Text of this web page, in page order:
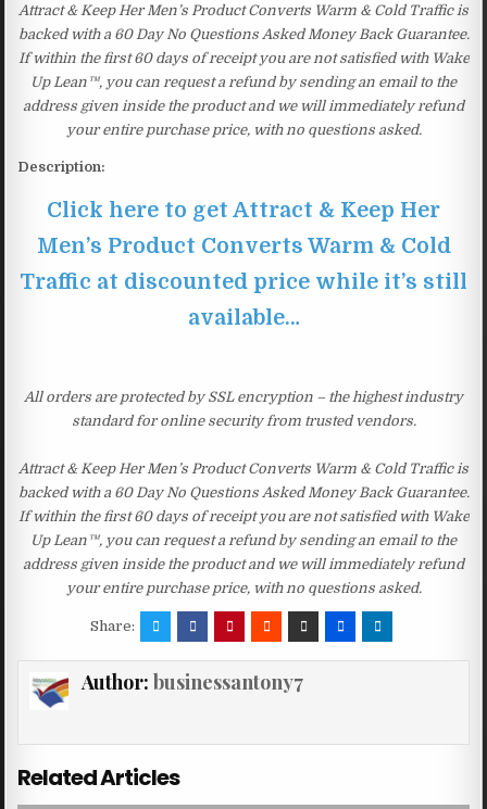
Attract & Keep Her Men’s Product Converts Warm & Cold Traffic is
backed with a 60 Day No Questions Asked Money Back Guarantee.
If within the first 60 days of receipt you are not satisfied with Wake
Up Lean™, you can request a refund by sending an email to the
address given inside the product and we will immediately refund
your entire purchase price, with no questions asked.
Description:
Click here to get Attract & Keep Her
Men’s Product Converts Warm & Cold
Traffic at discounted price while it’s still
available…
All orders are protected by SSL encryption – the highest industry
standard for online security from trusted vendors.
Attract & Keep Her Men’s Product Converts Warm & Cold Traffic is
backed with a 60 Day No Questions Asked Money Back Guarantee.
If within the first 60 days of receipt you are not satisfied with Wake
Up Lean™, you can request a refund by sending an email to the
address given inside the product and we will immediately refund
your entire purchase price, with no questions asked.
Share:
Author: businessantony7
Related Articles